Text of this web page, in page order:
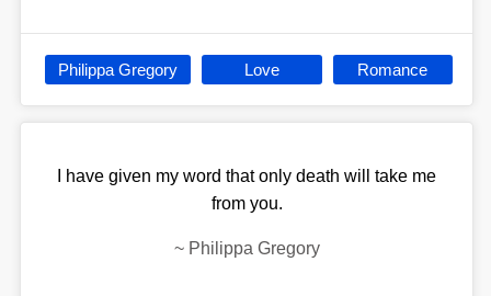
Philippa Gregory Love Romance
I have given my word that only death will take me
from you.
~ Philippa Gregory